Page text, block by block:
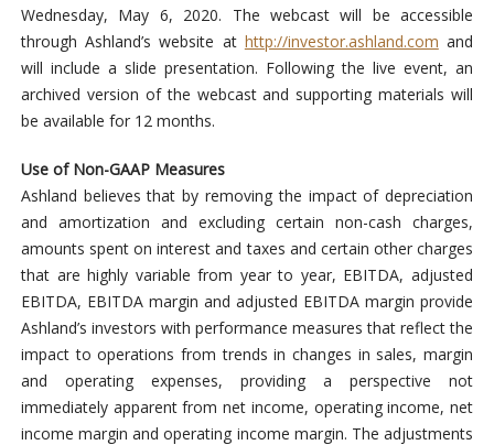
Wednesday, May 6, 2020. The webcast will be accessible
through Ashland’s website at http://investor.ashland.com and
will include a slide presentation. Following the live event, an
archived version of the webcast and supporting materials will
be available for 12 months.
Use of Non-GAAP Measures
Ashland believes that by removing the impact of depreciation
and amortization and excluding certain non-cash charges,
amounts spent on interest and taxes and certain other charges
that are highly variable from year to year, EBITDA, adjusted
EBITDA, EBITDA margin and adjusted EBITDA margin provide
Ashland’s investors with performance measures that reflect the
impact to operations from trends in changes in sales, margin
and operating expenses, providing a perspective not
immediately apparent from net income, operating income, net
income margin and operating income margin. The adjustments